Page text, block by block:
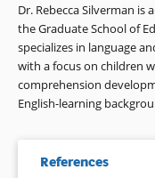
Dr. Rebecca Silverman is
the Graduate School of
specializes in language
with a focus on children
comprehension
English-learning
References